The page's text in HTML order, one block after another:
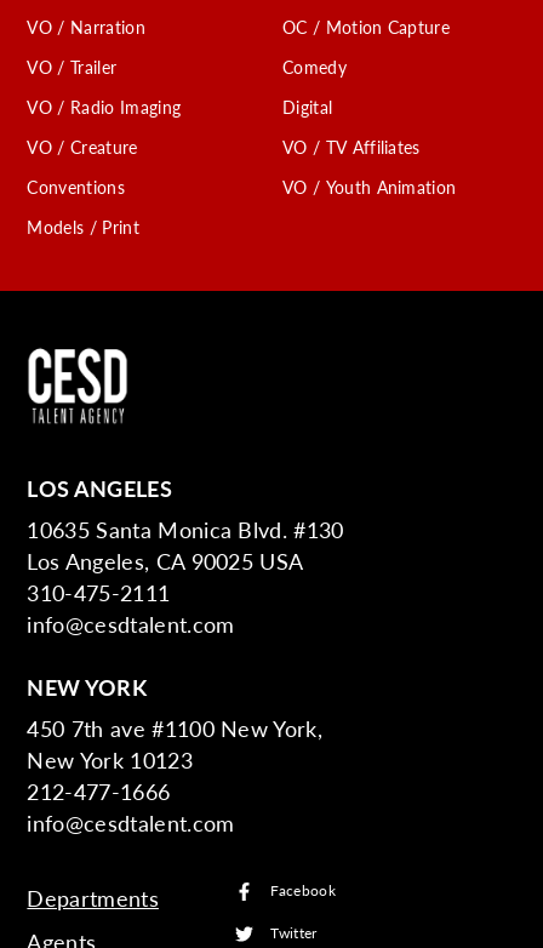
VO / Narration
VO / Trailer
VO / Radio Imaging
VO / Creature
Conventions
Models / Print
OC / Motion Capture
Comedy
Digital
VO / TV Affiliates
VO / Youth Animation
LOS ANGELES
10635 Santa Monica Blvd. #130
Los Angeles, CA 90025 USA
310-475-2111
info@cesdtalent.com
NEW YORK
450 7th ave #1100 New York,
New York 10123
212-477-1666
info@cesdtalent.com
Departments
Agents
Facebook
Twitter